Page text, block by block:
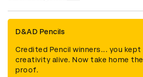
D&AD Pencils
Credited Pencil winners... you kept
creativity alive. Now take home the
proof.